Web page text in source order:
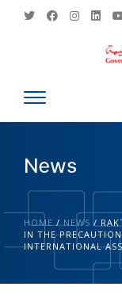
News
HOME / NEWS /
IN THE
INTERNATIONAL